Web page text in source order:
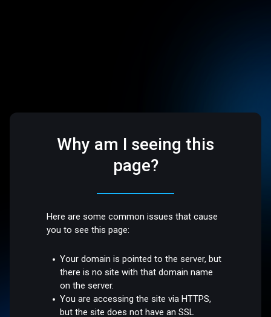
Why am I seeing this
page?
Here are some common issues that cause
you to see this page:
Your domain is pointed to the server, but
there is no site with that domain name
on the server.
You are accessing the site via HTTPS,
but the site does not have an SSL